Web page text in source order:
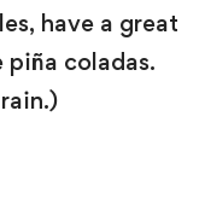
have a great
piña coladas.